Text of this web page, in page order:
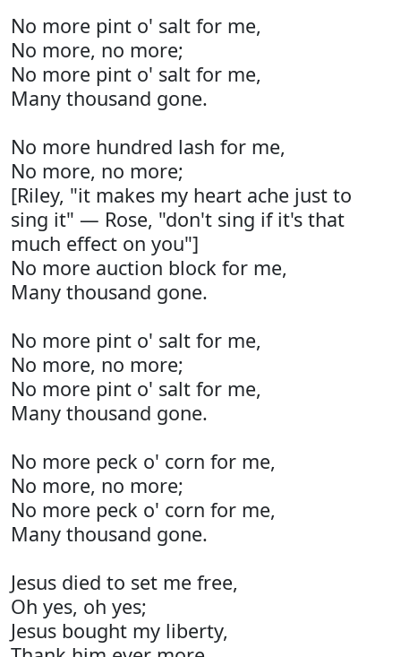
No more pint o' salt for me,
No more, no more;
No more pint o' salt for me,
Many thousand gone.
No more hundred lash for me,
No more, no more;
[Riley, "it makes my heart ache just to
sing it" — Rose, "don't sing if it's that
much effect on you"]
No more auction block for me,
Many thousand gone.
No more pint o' salt for me,
No more, no more;
No more pint o' salt for me,
Many thousand gone.
No more peck o' corn for me,
No more, no more;
No more peck o' corn for me,
Many thousand gone.
Jesus died to set me free,
Oh yes, oh yes;
Jesus bought my liberty,